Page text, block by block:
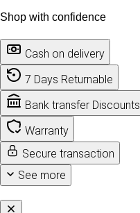
Shop with confidence
Cash on delivery
7 Days Returnable
Bank transfer Discounts
Warranty
Secure transaction
See more